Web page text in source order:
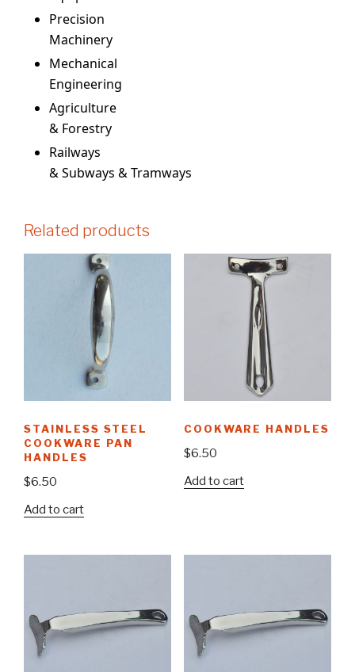
Precision
Machinery
Mechanical
Engineering
Agriculture
& Forestry
Railways
& Subways & Tramways
Related products
STAINLESS STEEL
COOKWARE PAN
HANDLES
$6.50
Add to cart
COOKWARE HANDLES
$6.50
Add to cart